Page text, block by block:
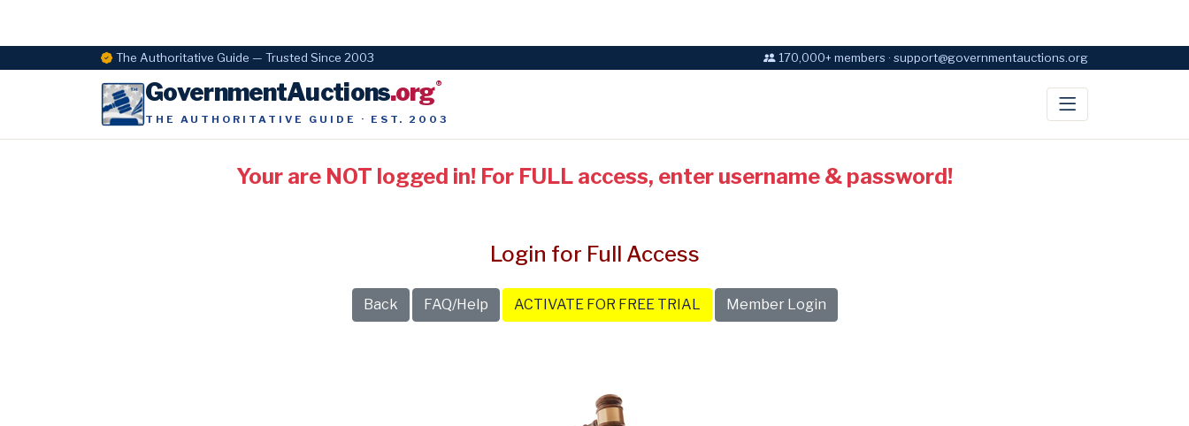
The Authoritative Guide — Trusted Since 2003 170,000+ members · support@governmentauctions.org
GovernmentAuctions.org®
THE AUTHORITATIVE GUIDE · EST. 2003
Your are NOT logged in! For FULL access, enter username & password!
Login for Full Access
Back FAQ/Help ACTIVATE FOR FREE TRIAL Member Login